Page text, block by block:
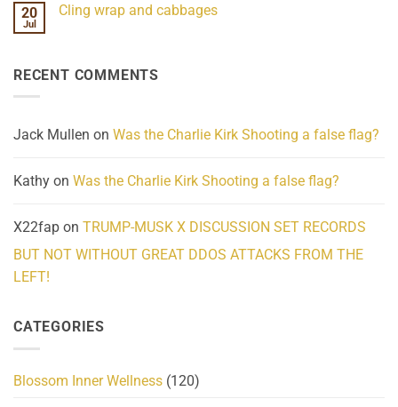
What
on
Lahaina
Homelessness
Community
20
Jul
Cling wrap and cabbages
wrap
RECENT COMMENTS
Jack Mullen on Was the Charlie Kirk Shooting a false flag?
Kathy on Was the Charlie Kirk Shooting a false flag?
X22fap on TRUMP-MUSK X DISCUSSION SET RECORDS
BUT NOT WITHOUT GREAT DDOS ATTACKS FROM THE
LEFT!
CATEGORIES
Blossom Inner Wellness (120)